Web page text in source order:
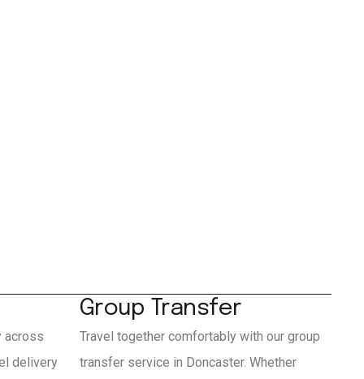
across
delivery
Group Transfer
Travel together comfortably with our group
transfer service in Doncaster. Whether